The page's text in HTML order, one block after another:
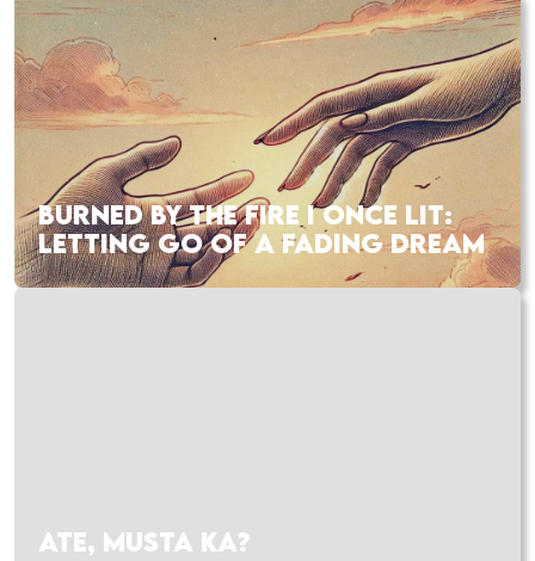
BURNED BY THE FIRE I ONCE LIT:
LETTING GO OF A FADING DREAM
ATE, MUSTA KA?